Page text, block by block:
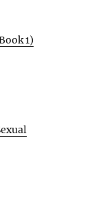
1)